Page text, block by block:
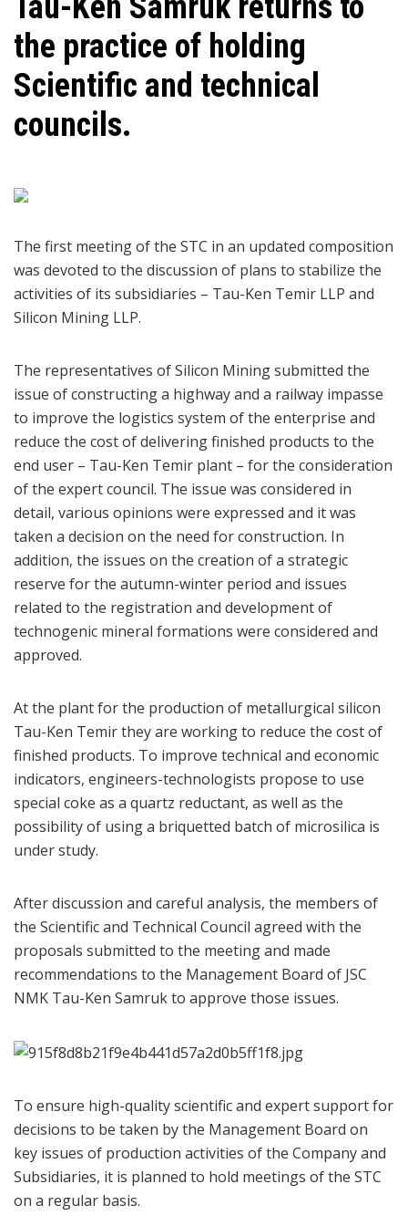
the practice of holding
Scientific and technical
councils.
The first meeting of the STC in an updated composition
was devoted to the discussion of plans to stabilize the
activities of its subsidiaries – Tau-Ken Temir LLP and
Silicon Mining LLP.
The representatives of Silicon Mining submitted the
issue of constructing a highway and a railway impasse
to improve the logistics system of the enterprise and
reduce the cost of delivering finished products to the
end user – Tau-Ken Temir plant – for the consideration
of the expert council. The issue was considered in
detail, various opinions were expressed and it was
taken a decision on the need for construction. In
addition, the issues on the creation of a strategic
reserve for the autumn-winter period and issues
related to the registration and development of
technogenic mineral formations were considered and
approved.
At the plant for the production of metallurgical silicon
Tau-Ken Temir they are working to reduce the cost of
finished products. To improve technical and economic
indicators, engineers-technologists propose to use
special coke as a quartz reductant, as well as the
possibility of using a briquetted batch of microsilica is
under study.
After discussion and careful analysis, the members of
the Scientific and Technical Council agreed with the
proposals submitted to the meeting and made
recommendations to the Management Board of JSC
NMK Tau-Ken Samruk to approve those issues.
To ensure high-quality scientific and expert support for
decisions to be taken by the Management Board on
key issues of production activities of the Company and
Subsidiaries, it is planned to hold meetings of the STC
on a regular basis.